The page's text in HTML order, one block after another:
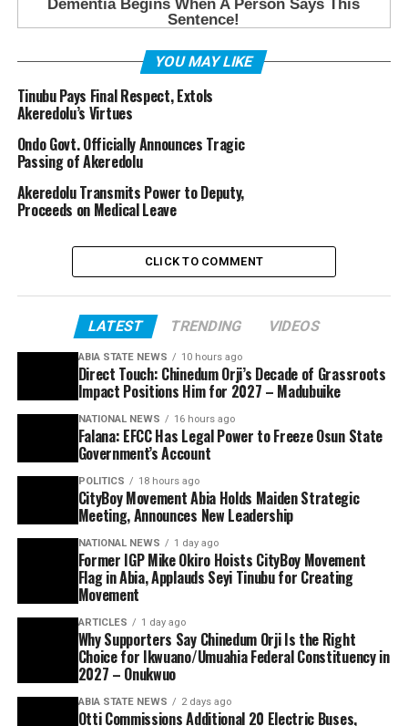
YOU MAY LIKE
Tinubu Pays Final Respect, Extols
Akeredolu’s Virtues
Ondo Govt. Officially Announces Tragic
Passing of Akeredolu
Akeredolu Transmits Power to Deputy,
Proceeds on Medical Leave
CLICK TO COMMENT
LATEST TRENDING VIDEOS
ABIA STATE NEWS 10 hours ago
Direct Touch: Chinedum Orji’s Decade of Grassroots
Impact Positions Him for 2027 – Madubuike
NATIONAL NEWS 16 hours ago
Falana: EFCC Has Legal Power to Freeze Osun State
Government’s Account
POLITICS 18 hours ago
CityBoy Movement Abia Holds Maiden Strategic
Meeting, Announces New Leadership
NATIONAL NEWS 1 day ago
Former IGP Mike Okiro Hoists CityBoy Movement
Flag in Abia, Applauds Seyi Tinubu for Creating
Movement
ARTICLES 1 day ago
Why Supporters Say Chinedum Orji Is the Right
Choice for Ikwuano/Umuahia Federal Constituency in
2027 – Onukwuo
ABIA STATE NEWS 2 days ago
Otti Commissions Additional 20 Electric Buses,